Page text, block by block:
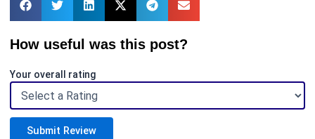
How useful was this post?
Your overall rating
Submit Review